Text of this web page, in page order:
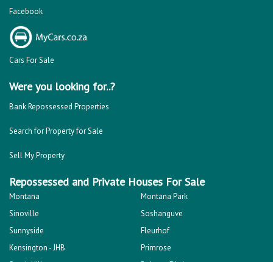
Facebook
Cars For Sale
Were you looking for..?
Bank Repossessed Properties
Search for Property for Sale
Sell My Property
Repossessed and Private Houses For Sale
Montana
Montana Park
Sinoville
Soshanguve
Sunnyside
Fleurhof
Kensington - JHB
Primrose